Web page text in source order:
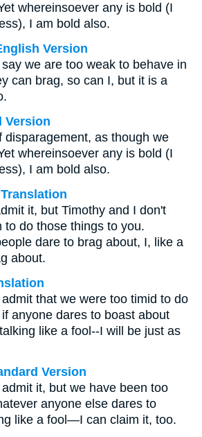
whereinsoever any is bold (I
I am bold also.
Version
we are too weak to behave in
can brag, so can I, but it is a
Version
disparagement, as though we
whereinsoever any is bold (I
I am bold also.
it, but Timothy and I don't
to do those things to you.
dare to brag about, I, like a
about.
that we were too timid to do
anyone dares to boast about
like a fool--I will be just as
Version
it, but we have been too
anyone else dares to
like a fool—I can claim it, too.